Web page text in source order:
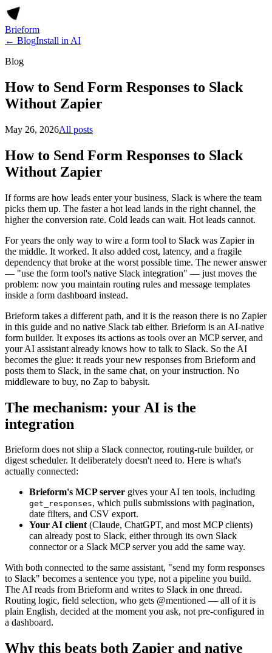
Brieform
← BlogInstall in AI
Blog
How to Send Form Responses to Slack
Without Zapier
May 26, 2026All posts
How to Send Form Responses to Slack
Without Zapier
If forms are how leads enter your business, Slack is where the team
picks them up. The faster a hot lead lands in the right channel, the
higher the conversion rate. Cold leads can wait. Hot leads cannot.
For years the only way to wire a form tool to Slack was Zapier in
the middle. It worked. It also added cost, latency, and a fragile
dependency that broke at the worst possible time. The newer answer
— "use the form tool's native Slack integration" — just moves the
problem: now you maintain routing rules and message templates
inside a form dashboard instead.
Brieform takes a different path, and it is the reason there is no Zapier
in this guide and no native Slack tab either. Brieform is an AI-native
form builder. It exposes its actions as tools over an MCP server, and
your AI assistant already knows how to talk to Slack. So the AI
becomes the glue: it reads your new responses from Brieform and
posts them to Slack, in the same chat, on your instruction. No
middleware to buy, no Zap to babysit.
The mechanism: your AI is the
integration
Brieform does not ship a Slack connector, routing-rule builder, or
digest scheduler. It deliberately doesn't need to. Here is what's
actually connected:
Brieform's MCP server gives your AI ten tools, including
get_responses, which pulls submissions with pagination,
date filters, and CSV export.
Your AI client(Claude, ChatGPT, and most MCP clients)
can already post to Slack, either through its own Slack
connector or a Slack MCP server you add the same way.
With both connected to the same assistant, "send my form responses
to Slack" becomes a sentence you type, not a pipeline you build.
The AI reads from Brieform and writes to Slack in one thread.
Routing logic, field selection, who gets @mentioned — all of it is
plain English, decided at the moment you ask, not pre-configured in
a dashboard.
Why this beats both Zapier and native